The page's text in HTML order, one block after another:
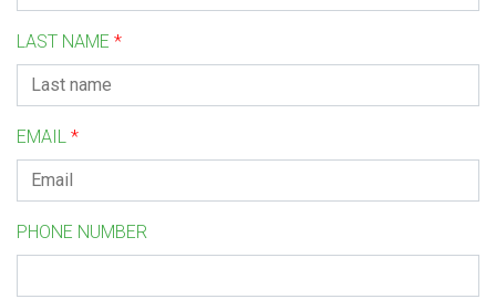
LAST NAME *
EMAIL *
PHONE NUMBER